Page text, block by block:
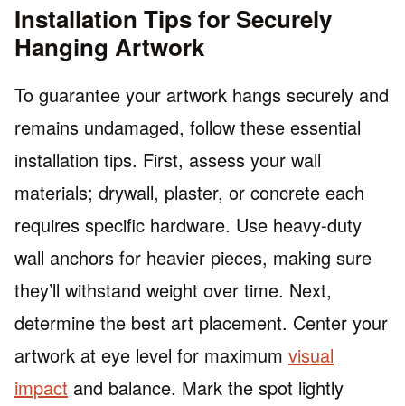
Installation Tips for Securely
Hanging Artwork
To guarantee your artwork hangs securely and
remains undamaged, follow these essential
installation tips. First, assess your wall
materials; drywall, plaster, or concrete each
requires specific hardware. Use heavy-duty
wall anchors for heavier pieces, making sure
they’ll withstand weight over time. Next,
determine the best art placement. Center your
artwork at eye level for maximum visual
impact and balance. Mark the spot lightly